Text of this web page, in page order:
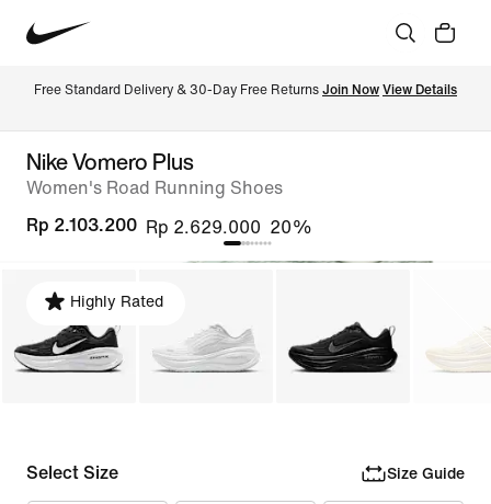
Free Standard Delivery & 30-Day Free Returns Join Now View Details
Nike Vomero Plus
Women's Road Running Shoes
Rp 2.103.200 Rp 2.629.000 20%
Highly Rated
Select Size Size Guide